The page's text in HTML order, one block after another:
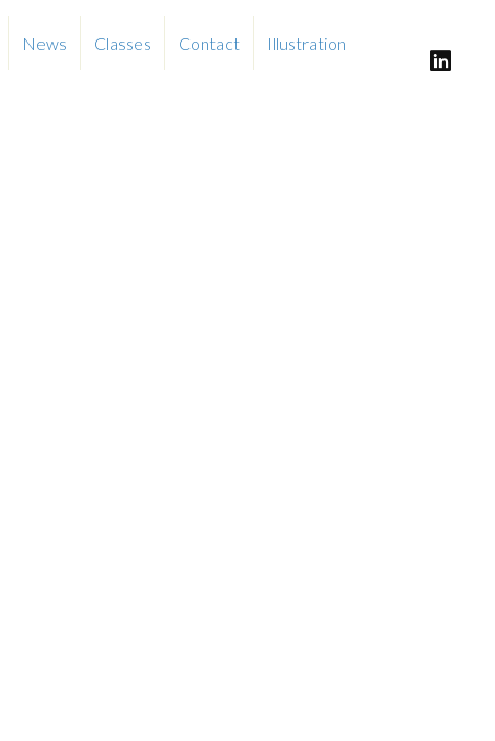
News Classes Contact Illustration